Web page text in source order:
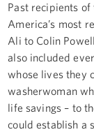
Past recipients
America’s most
Ali to Colin
also included
whose lives they
washerwoman
life savings – to
could establish a